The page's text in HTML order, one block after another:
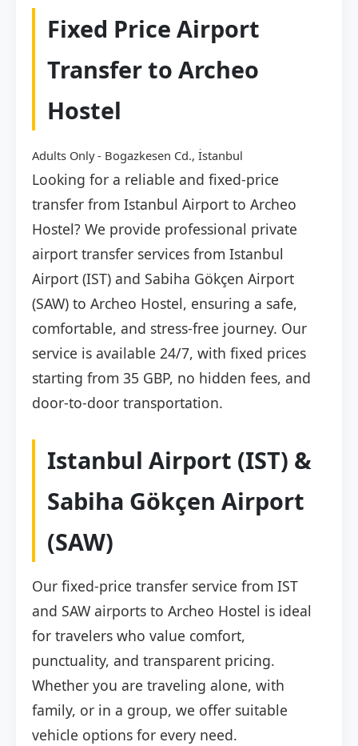
Fixed Price Airport
Transfer to Archeo
Hostel
Adults Only - Bogazkesen Cd., İstanbul
Looking for a reliable and fixed-price
transfer from Istanbul Airport to Archeo
Hostel? We provide professional private
airport transfer services from Istanbul
Airport (IST) and Sabiha Gökçen Airport
(SAW) to Archeo Hostel, ensuring a safe,
comfortable, and stress-free journey. Our
service is available 24/7, with fixed prices
starting from 35 GBP, no hidden fees, and
door-to-door transportation.
Istanbul Airport (IST) &
Sabiha Gökçen Airport
(SAW)
Our fixed-price transfer service from IST
and SAW airports to Archeo Hostel is ideal
for travelers who value comfort,
punctuality, and transparent pricing.
Whether you are traveling alone, with
family, or in a group, we offer suitable
vehicle options for every need.